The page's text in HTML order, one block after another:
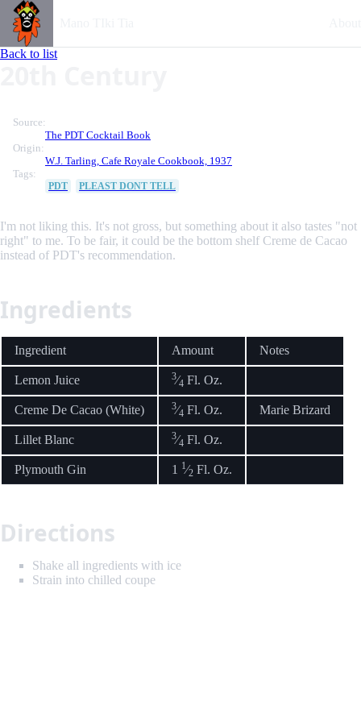
Back to list
Source:
The PDT Cocktail Book
Origin:
W.J. Tarling, Cafe Royale Cookbook, 1937
Tags:
PDT PLEAST DONT TELL
I'm not liking this. It's not gross, but something about it also tastes "not
right" to me. To be fair, it could be the bottom shelf Creme de Cacao
instead of PDT's recommendation.
Ingredients
Ingredient Amount Notes
Lemon Juice 3⁄4 Fl. Oz.
Creme De Cacao (White) 3⁄4 Fl. Oz. Marie Brizard
Lillet Blanc 3⁄4 Fl. Oz.
Plymouth Gin 1 1⁄2 Fl. Oz.
Directions
Shake all ingredients with ice
Strain into chilled coupe